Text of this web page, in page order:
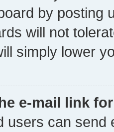
by posting
will not
simply lower
e-mail link
users can send